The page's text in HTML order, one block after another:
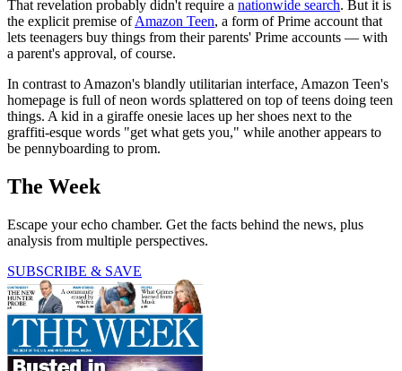
That revelation probably didn't require a nationwide search. But it is
the explicit premise ofAmazon Teen, a form of Prime account that
lets teenagers buy things from their parents' Prime accounts — with
a parent's approval, of course.
In contrast to Amazon's blandly utilitarian interface, Amazon Teen's
homepage is full of neon words splattered on top of teens doing teen
things. A kid in a giraffe onesie laces up her shoes next to the
graffiti-esque words "get what gets you," while another appears to
be pennyboarding to prom.
The Week
Escape your echo chamber. Get the facts behind the news, plus
analysis from multiple perspectives.
SUBSCRIBE & SAVE